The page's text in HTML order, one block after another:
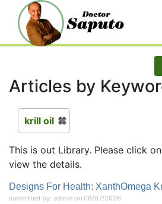
Articles by
krill oil
This is out Library. Please click
view the details.
Designs For Health: XanthOmega
submitted by: admin on 08/07/2026